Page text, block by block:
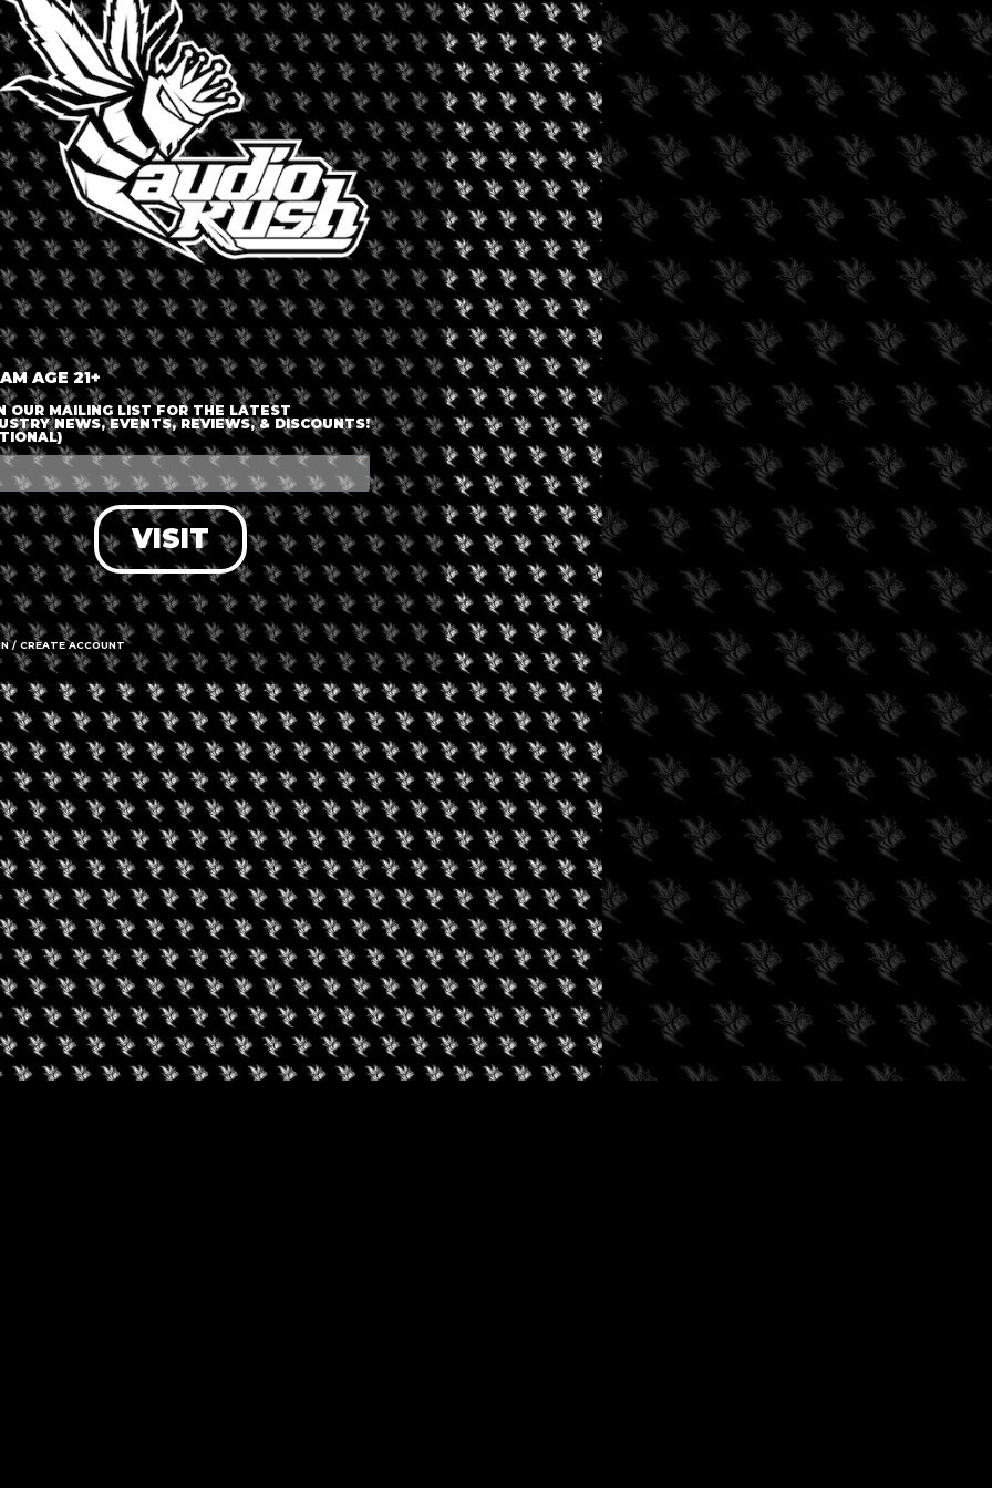
LOGIN OR JOIN
ENTER DETAILS
LOG IN
FORGOT PASSWORD?
RECOVER ACCOUNT
DON'T HAVE AN ACCOUNT?
SIGN UP
AGE 21+
OUR MAILING LIST FOR THE LATEST
NEWS, EVENTS, REVIEWS, & DISCOUNTS!
VISIT
/ CREATE ACCOUNT